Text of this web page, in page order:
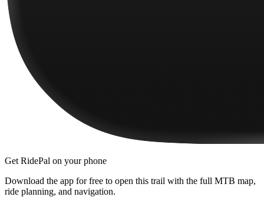
Get RidePal on your phone
Download the app for free to open this trail with the full MTB map,
ride planning, and navigation.